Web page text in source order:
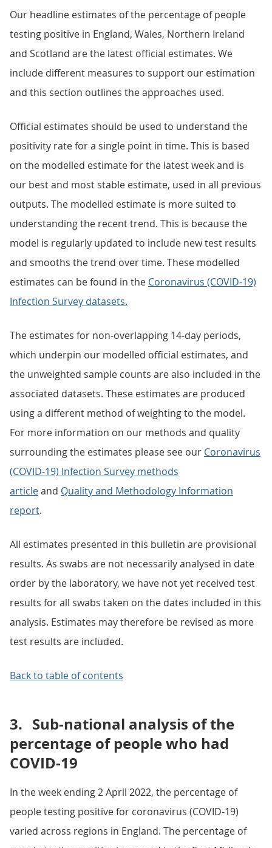
Our headline estimates of the percentage of people
testing positive in England, Wales, Northern Ireland
and Scotland are the latest official estimates. We
include different measures to support our estimation
and this section outlines the approaches used.
Official estimates should be used to understand the
positivity rate for a single point in time. This is based
on the modelled estimate for the latest week and is
our best and most stable estimate, used in all previous
outputs. The modelled estimate is more suited to
understanding the recent trend. This is because the
model is regularly updated to include new test results
and smooths the trend over time. These modelled
estimates can be found in the Coronavirus (COVID-19)
Infection Survey datasets.
The estimates for non-overlapping 14-day periods,
which underpin our modelled official estimates, and
the unweighted sample counts are also included in the
associated datasets. These estimates are produced
using a different method of weighting to the model.
For more information on our methods and quality
surrounding the estimates please see our Coronavirus
(COVID-19) Infection Survey methods
articleand Quality and Methodology Information
report.
All estimates presented in this bulletin are provisional
results. As swabs are not necessarily analysed in date
order by the laboratory, we have not yet received test
results for all swabs taken on the dates included in this
analysis. Estimates may therefore be revised as more
test results are included.
Back to table of contents
3. Sub-national analysis of the
percentage of people who had
COVID-19
In the week ending 2 April 2022, the percentage of
people testing positive for coronavirus (COVID-19)
varied across regions in England. The percentage of